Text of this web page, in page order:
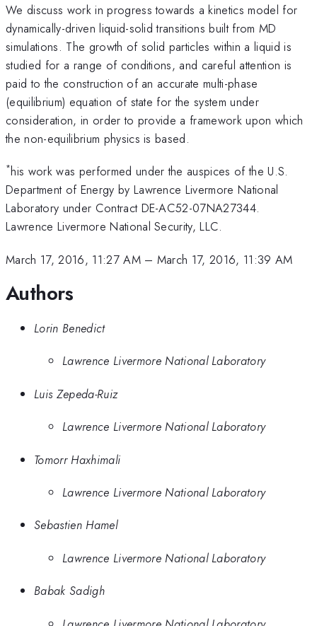
We discuss work in progress towards a kinetics model for
dynamically-driven liquid-solid transitions built from MD
simulations. The growth of solid particles within a liquid is
studied for a range of conditions, and careful attention is
paid to the construction of an accurate multi-phase
(equilibrium) equation of state for the system under
consideration, in order to provide a framework upon which
the non-equilibrium physics is based.
*his work was performed under the auspices of the U.S.
Department of Energy by Lawrence Livermore National
Laboratory under Contract DE-AC52-07NA27344.
Lawrence Livermore National Security, LLC.
March 17, 2016, 11:27 AM– March 17, 2016, 11:39 AM
Authors
Lorin Benedict
Lawrence Livermore National Laboratory
Luis Zepeda-Ruiz
Lawrence Livermore National Laboratory
Tomorr Haxhimali
Lawrence Livermore National Laboratory
Sebastien Hamel
Lawrence Livermore National Laboratory
Babak Sadigh